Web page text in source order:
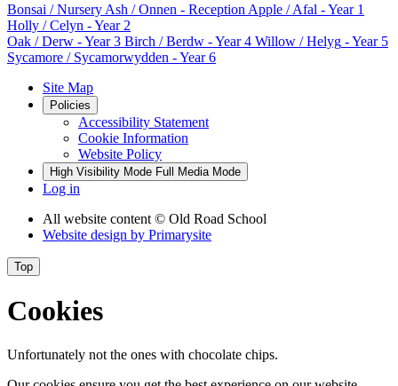
Bonsai / Nursery Ash / Onnen - Reception Apple / Afal - Year 1
Holly / Celyn - Year 2
Oak / Derw - Year 3 Birch / Berdw - Year 4 Willow / Helyg - Year 5
Sycamore / Sycamorwydden - Year 6
Site Map
Policies
Accessibility Statement
Cookie Information
Website Policy
High Visibility Mode Full Media Mode
Log in
All website content © Old Road School
Website design by Primarysite
Top
Cookies
Unfortunately not the ones with chocolate chips.